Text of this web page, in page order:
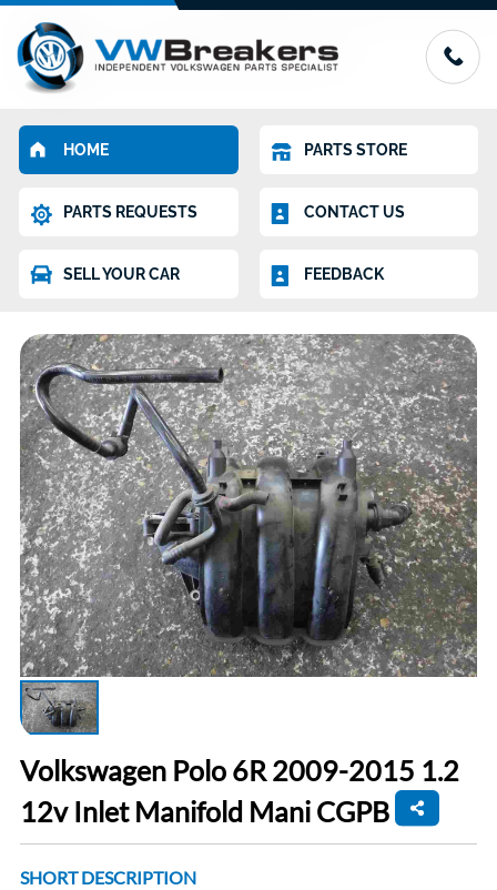
HOME PARTS STORE
PARTS REQUESTS CONTACT US
SELL YOUR CAR FEEDBACK
Volkswagen Polo 6R 2009-2015 1.2
12v Inlet Manifold Mani CGPB
SHORT DESCRIPTION